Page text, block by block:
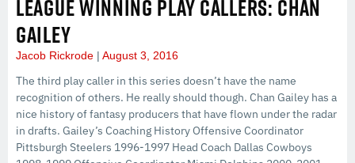
LEAGUE WINNING PLAY CALLERS: CHAN
GAILEY
Jacob Rickrode August 3, 2016
The third play caller in this series doesn’t have the name
recognition of others. He really should though. Chan Gailey has a
nice history of fantasy producers that have flown under the radar
in drafts. Gailey’s Coaching History Offensive Coordinator
Pittsburgh Steelers 1996-1997 Head Coach Dallas Cowboys